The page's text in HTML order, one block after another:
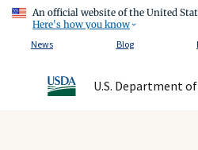
An official website of the United
Here's how you know
News
Blog
U.S. Department